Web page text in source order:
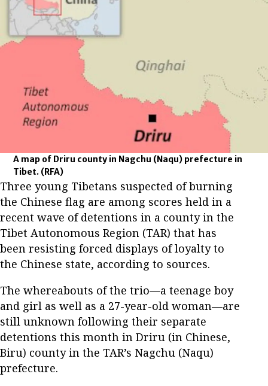
A map of Driru county in Nagchu (Naqu) prefecture in
Tibet. (RFA)
Three young Tibetans suspected of burning
the Chinese flag are among scores held in a
recent wave of detentions in a county in the
Tibet Autonomous Region (TAR) that has
been resisting forced displays of loyalty to
the Chinese state, according to sources.
The whereabouts of the trio—a teenage boy
and girl as well as a 27-year-old woman—are
still unknown following their separate
detentions this month in Driru (in Chinese,
Biru) county in the TAR’s Nagchu (Naqu)
prefecture.